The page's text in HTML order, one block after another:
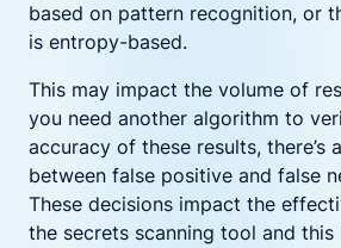
based on pattern recognition, or
is entropy-based.
This may impact the volume of
you need another algorithm to
accuracy of these results, there’s
between false positive and false
These decisions impact the
the secrets scanning tool and